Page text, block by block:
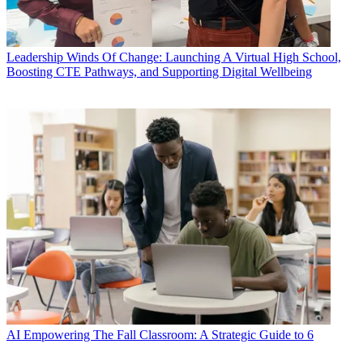
Leadership Winds Of Change: Launching A Virtual High School,
Boosting CTE Pathways, and Supporting Digital Wellbeing
AI Empowering The Fall Classroom: A Strategic Guide to 6